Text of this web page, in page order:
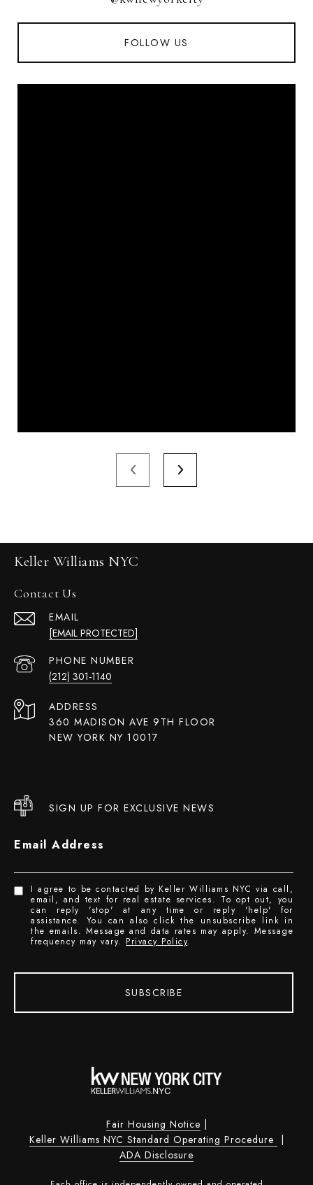
FOLLOW US
Keller Williams NYC
Contact Us
EMAIL
[EMAIL PROTECTED]
PHONE NUMBER
(212) 301-1140
ADDRESS
360 MADISON AVE 9TH FLOOR
NEW YORK NY 10017
SIGN UP FOR EXCLUSIVE NEWS
Email Address
I agree to be contacted by Keller Williams NYC via call,
email, and text for real estate services. To opt out, you
can reply 'stop' at any time or reply 'help' for
assistance. You can also click the unsubscribe link in
the emails. Message and data rates may apply. Message
frequency may vary. Privacy Policy.
SUBSCRIBE
Fair Housing Notice |
Keller Williams NYC Standard Operating Procedure |
ADA Disclosure